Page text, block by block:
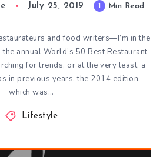
July 25, 2019 1 Min Read
and food writers—I’m in the
annual World’s 50 Best Restaurant
for trends, or at the very least, a
in previous years, the 2014 edition,
which was…
Lifestyle